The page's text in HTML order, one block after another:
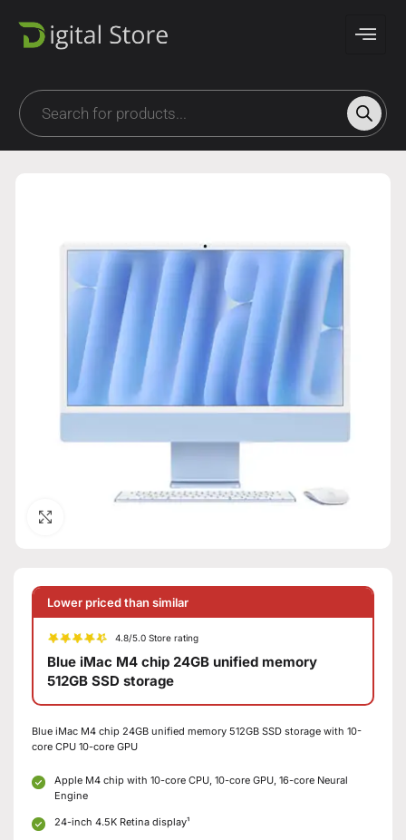
Lower priced than similar
4.8/5.0 Store rating
Blue iMac M4 chip 24GB unified memory
512GB SSD storage
Blue iMac M4 chip 24GB unified memory 512GB SSD storage with 10-
core CPU 10-core GPU
Apple M4 chip with 10-core CPU, 10-core GPU, 16-core Neural
Engine
24-inch 4.5K Retina display¹